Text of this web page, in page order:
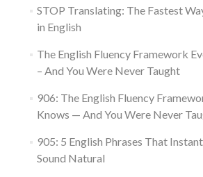
STOP Translating: The Fastest
in English
The English Fluency Framework
– And You Were Never Taught
906: The English Fluency
Knows — And You Were Never
905: 5 English Phrases That
Sound Natural